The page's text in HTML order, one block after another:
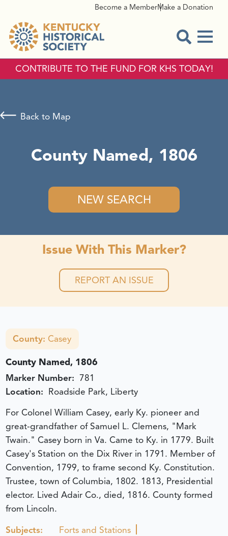
Become a MemberMake a Donation
CONTRIBUTE TO THE FUND FOR KHS TODAY!
County Named, 1806
NEW SEARCH
Back to Map
Issue With This Marker?
REPORT AN ISSUE
County:Casey
County Named, 1806
Marker Number: 781
Location: Roadside Park, Liberty
For Colonel William Casey, early Ky. pioneer and
great-grandfather of Samuel L. Clemens, "Mark
Twain." Casey born in Va. Came to Ky. in 1779. Built
Casey's Station on the Dix River in 1791. Member of
Convention, 1799, to frame second Ky. Constitution.
Trustee, town of Columbia, 1802. 1813, Presidential
elector. Lived Adair Co., died, 1816. County formed
from Lincoln.
Subjects:
Forts and Stations